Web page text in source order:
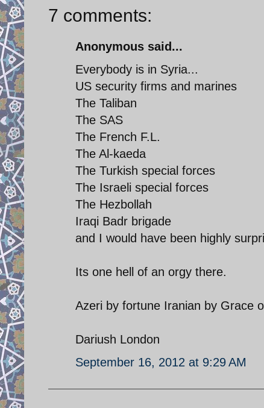
7 comments:
Anonymous said...
Everybody is in Syria...
US security firms and marines
The Taliban
The SAS
The French F.L.
The Al-kaeda
The Turkish special forces
The Israeli special forces
The Hezbollah
Iraqi Badr brigade
and I would have been highly
Its one hell of an orgy there.
Azeri by fortune Iranian by Grace
Dariush London
September 16, 2012 at 9:29 AM